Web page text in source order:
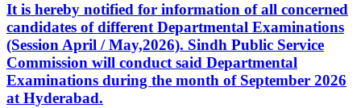
It is hereby notified for information of all concerned
candidates of different Departmental Examinations
(Session April / May,2026). Sindh Public Service
Commission will conduct said Departmental
Examinations during the month of September 2026
at Hyderabad.